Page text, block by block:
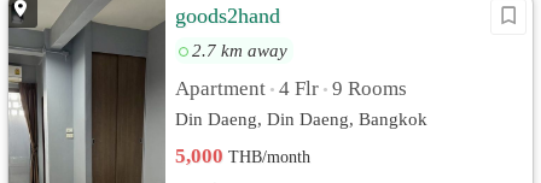
goods2hand
2.7 km away
Apartment • 4 Flr • 9 Rooms
Din Daeng, Din Daeng, Bangkok
5,000THB/month